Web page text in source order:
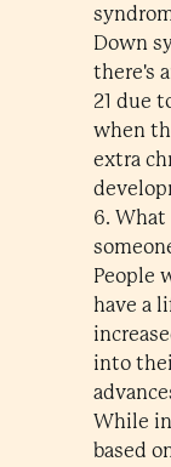
Down
there's
21 due
when
extra
6.
People
have a
into
While
based